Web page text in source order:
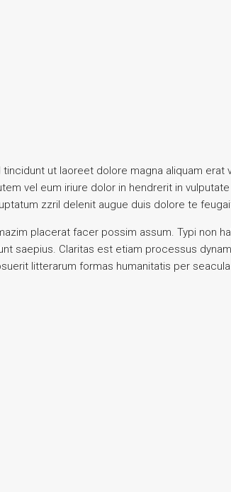
ut laoreet dolore magna aliquam erat
vel eum iriure dolor in hendrerit in
zzril delenit augue duis dolore te
placerat facer possim assum. Typi non
saepius. Claritas est etiam processus
litterarum formas humanitatis per